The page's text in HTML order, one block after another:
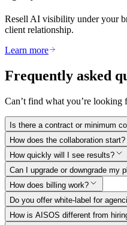
Resell AI visibility under your
client relationship.
Learn more
Frequently asked
Can’t find what you’re looking
Is there a contract or minimum
How does the collaboration start?
How quickly will I see results?
Can I upgrade or downgrade my
How does billing work?
Do you offer white-label for
How is AISOS different from